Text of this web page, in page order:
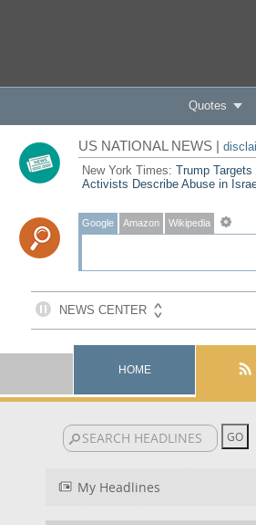
Quotes
US NATIONAL NEWS |
New York Times: Trump
Activists Describe Abuse in
Google Amazon Wikipedia
HOME
My Headlines